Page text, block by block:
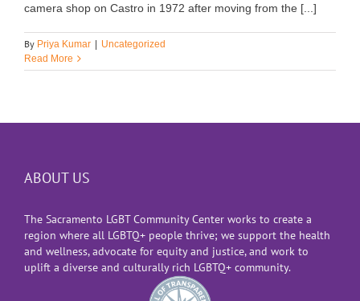
camera shop on Castro in 1972 after moving from the [...]
By Priya Kumar
Uncategorized
Read More
ABOUT US
The Sacramento LGBT Community Center works to create a
region where all LGBTQ+ people thrive; we support the health
and wellness, advocate for equity and justice, and work to
uplift a diverse and culturally rich LGBTQ+ community.